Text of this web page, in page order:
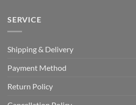
SERVICE
Shipping & Delivery
Payment Method
Return Policy